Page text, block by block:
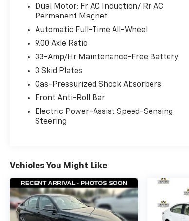
beam capability
- Front fog lights
- Steering wheel mounted controls for audio
- Memory seat and steering wheel memory
settings
- Electronic Stability Control and Traction
Control
- 18 Aero alloy wheels
The Long Range variant delivers impressive
costs compared to traditional fuel vehicles.
handling across varied road conditions while
maintaining the responsive performance
characteristic of electric motors.
Dual Motor: Fr AC Induction/ Rr AC
Permanent Magnet
Automatic Full-Time All-Wheel
9.00 Axle Ratio
33-Amp/Hr Maintenance-Free Battery
3 Skid Plates
Gas-Pressurized Shock Absorbers
Front Anti-Roll Bar
Electric Power-Assist Speed-Sensing
Steering
Vehicles You Might Like